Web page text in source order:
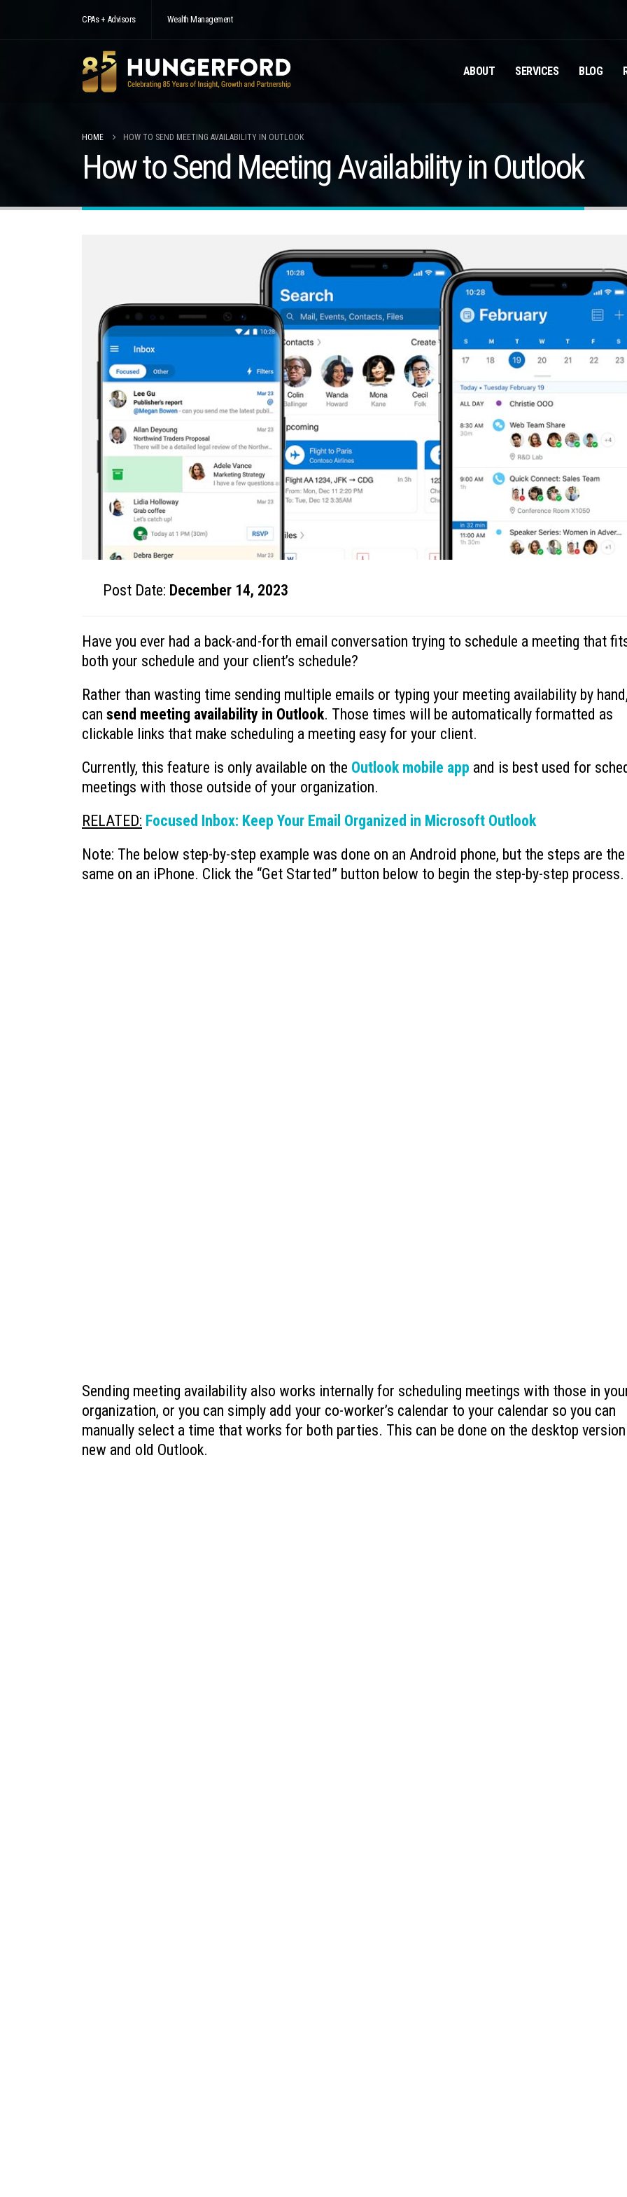
CPAs + Advisors Wealth Management
ABOUT SERVICES BLOG
HOME HOW TO SEND MEETING AVAILABILITY IN OUTLOOK
How to Send Meeting Availability in Outlook
Post Date: December 14, 2023
Have you ever had a back-and-forth email conversation trying to schedule a meeting that
both your schedule and your client’s schedule?
Rather than wasting time sending multiple emails or typing your meeting availability by
can send meeting availability in Outlook. Those times will be automatically formatted as
clickable links that make scheduling a meeting easy for your client.
Currently, this feature is only available on the Outlook mobile app and is best used for
meetings with those outside of your organization.
RELATED: Focused Inbox: Keep Your Email Organized in Microsoft Outlook
Note: The below step-by-step example was done on an Android phone, but the steps are the
same on an iPhone. Click the “Get Started” button below to begin the step-by-step process.
Sending meeting availability also works internally for scheduling meetings with those in
organization, or you can simply add your co-worker’s calendar to your calendar so you can
manually select a time that works for both parties. This can be done on the desktop
new and old Outlook.
What to Do When You Get an Email
from Yourself
July 20, 2026
Why You Need to Stop